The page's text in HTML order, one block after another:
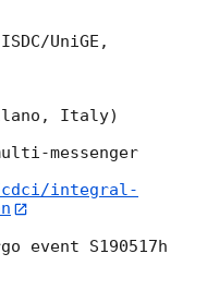
UniGE,
Italy)
messenger
cdci/integral-
event S190517h